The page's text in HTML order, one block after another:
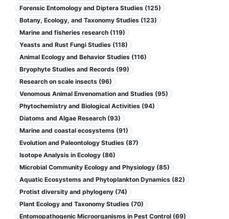
Forensic Entomology and Diptera Studies (125)
Botany, Ecology, and Taxonomy Studies (123)
Marine and fisheries research (119)
Yeasts and Rust Fungi Studies (118)
Animal Ecology and Behavior Studies (116)
Bryophyte Studies and Records (99)
Research on scale insects (96)
Venomous Animal Envenomation and Studies (95)
Phytochemistry and Biological Activities (94)
Diatoms and Algae Research (93)
Marine and coastal ecosystems (91)
Evolution and Paleontology Studies (87)
Isotope Analysis in Ecology (86)
Microbial Community Ecology and Physiology (85)
Aquatic Ecosystems and Phytoplankton Dynamics (82)
Protist diversity and phylogeny (74)
Plant Ecology and Taxonomy Studies (70)
Entomopathogenic Microorganisms in Pest Control (69)